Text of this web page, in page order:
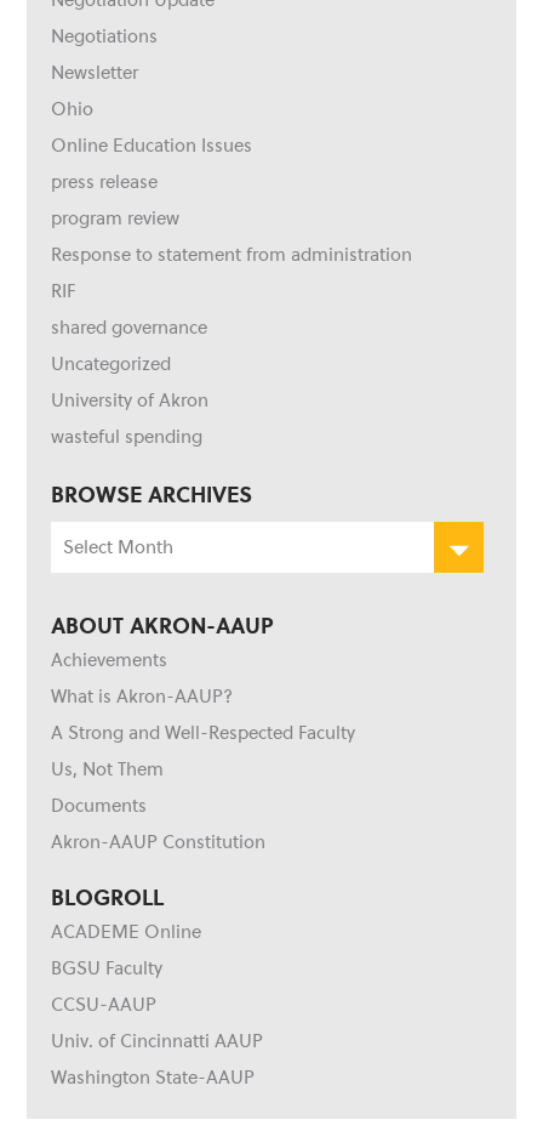
Negotiations
Newsletter
Ohio
Online Education Issues
press release
program review
Response to statement from administration
RIF
shared governance
Uncategorized
University of Akron
wasteful spending
BROWSE ARCHIVES
ABOUT AKRON-AAUP
Achievements
What is Akron-AAUP?
A Strong and Well-Respected Faculty
Us, Not Them
Documents
Akron-AAUP Constitution
BLOGROLL
ACADEME Online
BGSU Faculty
CCSU-AAUP
Univ. of Cincinnatti AAUP
Washington State-AAUP